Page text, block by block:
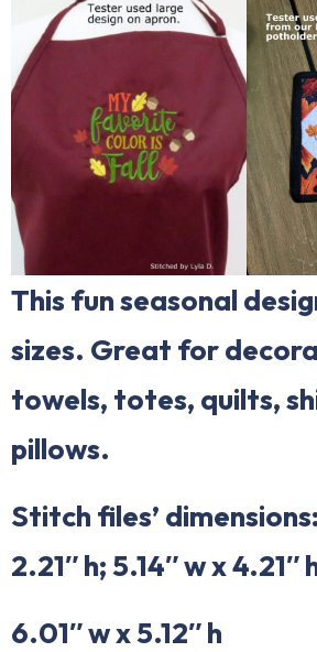
This fun seasonal
sizes. Great for
towels, totes, quilts,
pillows.
Stitch files’
2.21″ h; 5.14″ w x 4.21″
6.01″ w x 5.12″ h